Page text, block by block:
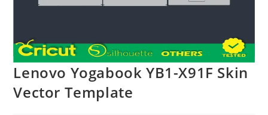
Lenovo Yogabook YB1-X91F Skin
Vector Template